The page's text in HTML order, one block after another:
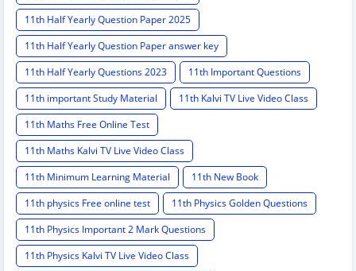
11th Half Yearly Question Paper 2025
11th Half Yearly Question Paper answer key
11th Half Yearly Questions 2023
11th Important Questions
11th important Study Material
11th Kalvi TV Live Video Class
11th Maths Free Online Test
11th Maths Kalvi TV Live Video Class
11th Minimum Learning Material
11th New Book
11th physics Free online test
11th Physics Golden Questions
11th Physics Important 2 Mark Questions
11th Physics Kalvi TV Live Video Class